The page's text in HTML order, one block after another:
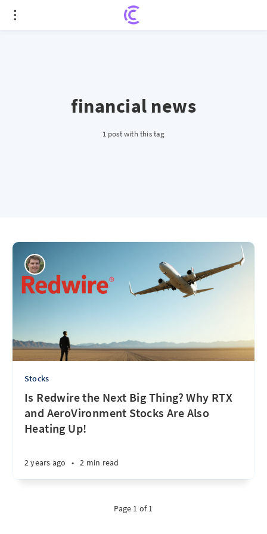
financial news
1 post with this tag
Stocks
Is Redwire the Next Big Thing? Why RTX
and AeroVironment Stocks Are Also
Heating Up!
2 years ago • 2 min read
Page 1 of 1